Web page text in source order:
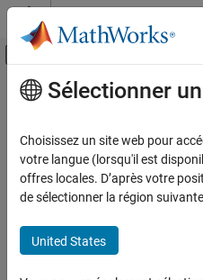
Passer au contenu
Activer/
Accueil de la documentation
Simulink Design Optimization
Parameter Estimation
Estimate Parameters and States
Simulink Design Optimization
Contenu principal
Initial state for estimation
collapse all in page
Syntax
Sélectionner
Choisissez un site web pour
votre langue (lorsqu'il est
offres locales. D’après votre
de sélectionner la région
United States